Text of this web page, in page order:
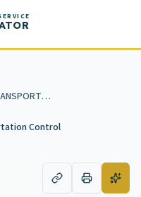
CHIEF, BUREAU OF TRANSPORTATION CONTROL
Control